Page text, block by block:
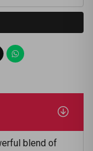
blend of